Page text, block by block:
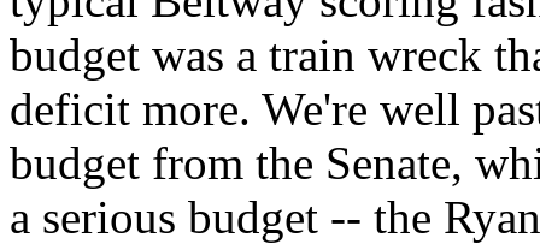
budget was a train wreck
deficit more. We're well
budget from the Senate,
a serious budget -- the